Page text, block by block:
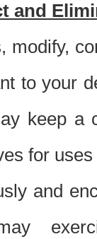
and
modify,
to your
keep a
for
and